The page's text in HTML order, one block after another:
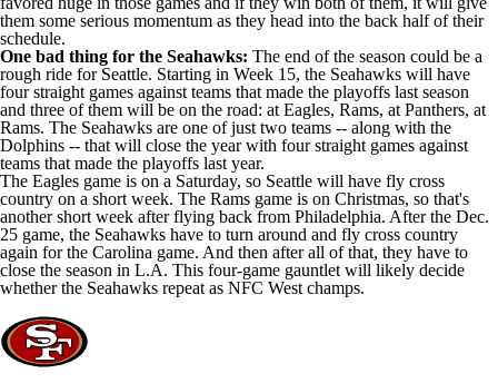
them some serious momentum as they head into the back half of their
schedule.
One bad thing for the Seahawks: The end of the season could be a
rough ride for Seattle. Starting in Week 15, the Seahawks will have
four straight games against teams that made the playoffs last season
and three of them will be on the road: at Eagles, Rams, at Panthers, at
Rams. The Seahawks are one of just two teams -- along with the
Dolphins -- that will close the year with four straight games against
teams that made the playoffs last year.
The Eagles game is on a Saturday, so Seattle will have fly cross
country on a short week. The Rams game is on Christmas, so that's
another short week after flying back from Philadelphia. After the Dec.
25 game, the Seahawks have to turn around and fly cross country
again for the Carolina game. And then after all of that, they have to
close the season in L.A. This four-game gauntlet will likely decide
whether the Seahawks repeat as NFC West champs.